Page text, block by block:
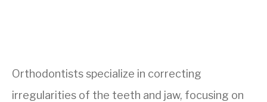
Orthodontists specialize in correcting
irregularities of the teeth and jaw, focusing on